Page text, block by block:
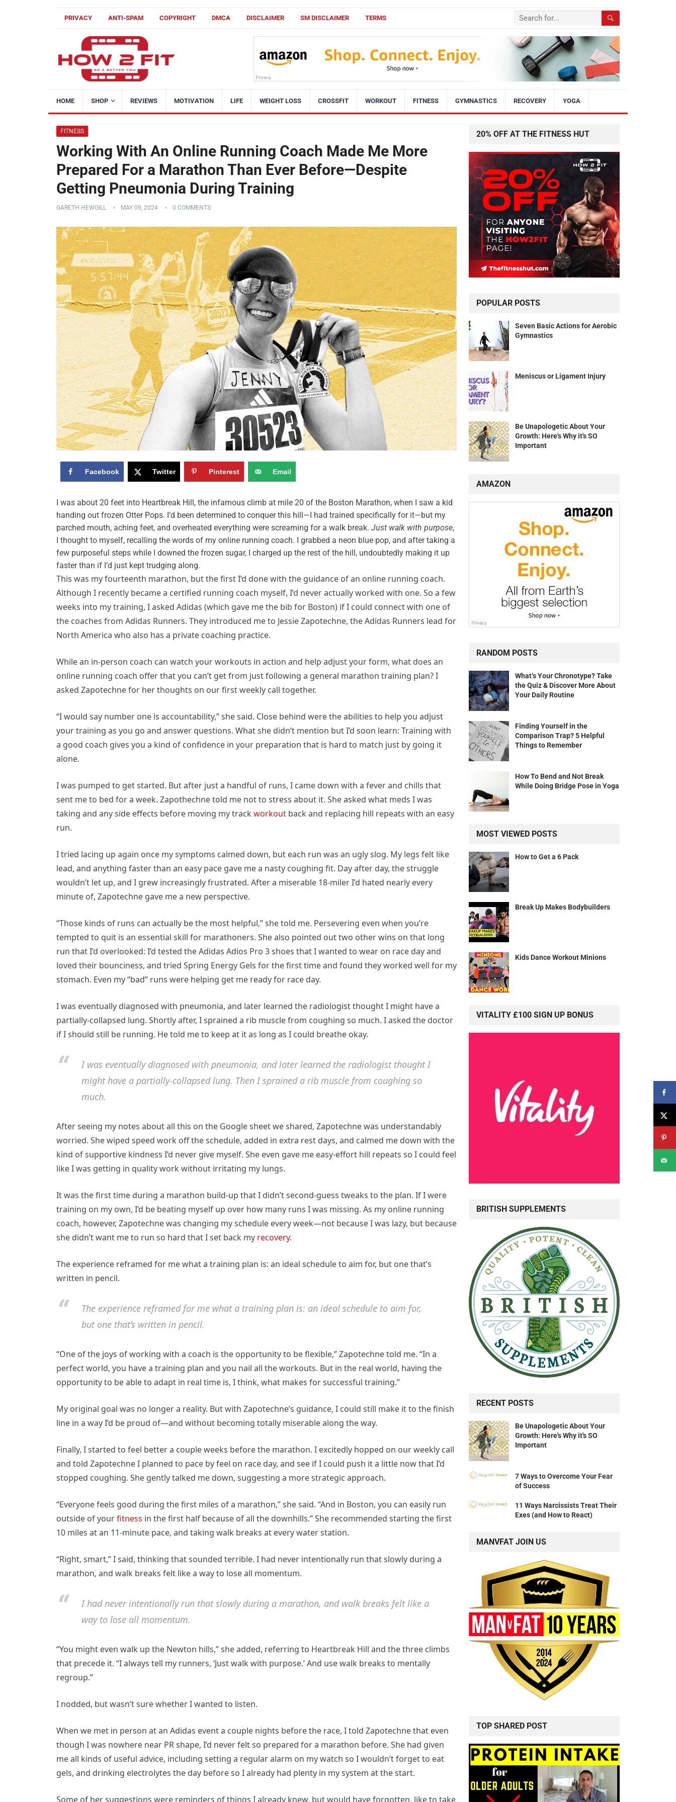
PRIVACY ANTI-SPAM COPYRIGHT DMCA DISCLAIMER SM DISCLAIMER TERMS
HOME SHOP REVIEWS MOTIVATION LIFE WEIGHT LOSS CROSSFIT WORKOUT FITNESS GYMNASTICS RECOVERY YOGA
FITNESS
Working With An Online Running Coach Made Me More
Prepared For a Marathon Than Ever Before—Despite
Getting Pneumonia During Training
GARETH HEWGILL MAY 09, 2024 0 COMMENTS
Facebook Twitter Pinterest Email
was about 20 feet into Heartbreak Hill, the infamous climb at mile 20 of the Boston Marathon, when I saw a kid
handing out frozen Otter Pops. I’d been determined to conquer this hill—I had trained specifically for it—but my
parched mouth, aching feet, and overheated everything were screaming for a walk break. Just walk with purpose,
I thought to myself, recalling the words of my online running coach. I grabbed a neon blue pop, and after taking a
few purposeful steps while I downed the frozen sugar, I charged up the rest of the hill, undoubtedly making it up
faster than if I’d just kept trudging along.
This was my fourteenth marathon, but the first I’d done with the guidance of an online running coach.
Although I recently became a certified running coach myself, I’d never actually worked with one. So a few
weeks into my training, I asked Adidas (which gave me the bib for Boston) if I could connect with one of
the coaches from Adidas Runners. They introduced me to Jessie Zapotechne, the Adidas Runners lead for
North America who also has a private coaching practice.
While an in-person coach can watch your workouts in action and help adjust your form, what does an
online running coach offer that you can’t get from just following a general marathon training plan? I
asked Zapotechne for her thoughts on our first weekly call together.
“I would say number one is accountability,” she said. Close behind were the abilities to help you adjust
your training as you go and answer questions. What she didn’t mention but I’d soon learn: Training with
a good coach gives you a kind of confidence in your preparation that is hard to match just by going it
alone.
I was pumped to get started. But after just a handful of runs, I came down with a fever and chills that
sent me to bed for a week. Zapothechne told me not to stress about it. She asked what meds I was
taking and any side effects before moving my track workout back and replacing hill repeats with an easy
run.
I tried lacing up again once my symptoms calmed down, but each run was an ugly slog. My legs felt like
lead, and anything faster than an easy pace gave me a nasty coughing fit. Day after day, the struggle
wouldn’t let up, and I grew increasingly frustrated. After a miserable 18-miler I’d hated nearly every
minute of, Zapotechne gave me a new perspective.
“Those kinds of runs can actually be the most helpful,” she told me. Persevering even when you’re
tempted to quit is an essential skill for marathoners. She also pointed out two other wins on that long
run that I’d overlooked: I’d tested the Adidas Adios Pro 3 shoes that I wanted to wear on race day and
loved their bounciness, and tried Spring Energy Gels for the first time and found they worked well for my
stomach. Even my “bad” runs were helping get me ready for race day.
I was eventually diagnosed with pneumonia, and later learned the radiologist thought I might have a
partially-collapsed lung. Shortly after, I sprained a rib muscle from coughing so much. I asked the doctor
if I should still be running. He told me to keep at it as long as I could breathe okay.
I was eventually diagnosed with pneumonia, and later learned the radiologist thought I
might have a partially-collapsed lung. Then I sprained a rib muscle from coughing so
much.
After seeing my notes about all this on the Google sheet we shared, Zapotechne was understandably
worried. She wiped speed work off the schedule, added in extra rest days, and calmed me down with the
kind of supportive kindness I’d never give myself. She even gave me easy-effort hill repeats so I could feel
like I was getting in quality work without irritating my lungs.
It was the first time during a marathon build-up that I didn’t second-guess tweaks to the plan. If I were
training on my own, I’d be beating myself up over how many runs I was missing. As my online running
coach, however, Zapotechne was changing my schedule every week—not because I was lazy, but because
she didn’t want me to run so hard that I set back my recovery.
The experience reframed for me what a training plan is: an ideal schedule to aim for, but one that’s
written in pencil.
The experience reframed for me what a training plan is: an ideal schedule to aim for,
but one that’s written in pencil.
“One of the joys of working with a coach is the opportunity to be flexible,” Zapotechne told me. “In a
perfect world, you have a training plan and you nail all the workouts. But in the real world, having the
opportunity to be able to adapt in real time is, I think, what makes for successful training.”
My original goal was no longer a reality. But with Zapotechne’s guidance, I could still make it to the finish
line in a way I’d be proud of—and without becoming totally miserable along the way.
Finally, I started to feel better a couple weeks before the marathon. I excitedly hopped on our weekly call
and told Zapotechne I planned to pace by feel on race day, and see if I could push it a little now that I’d
stopped coughing. She gently talked me down, suggesting a more strategic approach.
“Everyone feels good during the first miles of a marathon,” she said. “And in Boston, you can easily run
outside of yourfitness in the first half because of all the downhills.” She recommended starting the first
10 miles at an 11-minute pace, and taking walk breaks at every water station.
“Right, smart,” I said, thinking that sounded terrible. I had never intentionally run that slowly during a
marathon, and walk breaks felt like a way to lose all momentum.
I had never intentionally run that slowly during a marathon, and walk breaks felt like a
way to lose all momentum.
“You might even walk up the Newton hills,” she added, referring to Heartbreak Hill and the three climbs
that precede it. “I always tell my runners, ‘Just walk with purpose.’ And use walk breaks to mentally
regroup.”
I nodded, but wasn’t sure whether I wanted to listen.
When we met in person at an Adidas event a couple nights before the race, I told Zapotechne that even
though I was nowhere near PR shape, I’d never felt so prepared for a marathon before. She had given
me all kinds of useful advice, including setting a regular alarm on my watch so I wouldn’t forget to eat
gels, and drinking electrolytes the day before so I already had plenty in my system at the start.
Some of her suggestions were reminders of things I already knew, but would have forgotten, like to take
20% OFF AT THE FITNESS HUT
POPULAR POSTS
Seven Basic Actions for Aerobic
Gymnastics
Meniscus or Ligament Injury
Be Unapologetic About Your
Growth: Here's Why it's SO
Important
AMAZON
RANDOM POSTS
What’s Your Chronotype? Take
the Quiz & Discover More About
Your Daily Routine
Finding Yourself in the
Comparison Trap? 5 Helpful
Things to Remember
How To Bend and Not Break
While Doing Bridge Pose in Yoga
MOST VIEWED POSTS
How to Get a 6 Pack
Break Up Makes Bodybuilders
Kids Dance Workout Minions
VITALITY £100 SIGN UP BONUS
BRITISH SUPPLEMENTS
RECENT POSTS
Be Unapologetic About Your
Growth: Here's Why it's SO
Important
7 Ways to Overcome Your Fear
of Success
11 Ways Narcissists Treat Their
Exes (and How to React)
MANVFAT JOIN US
TOP SHARED POST